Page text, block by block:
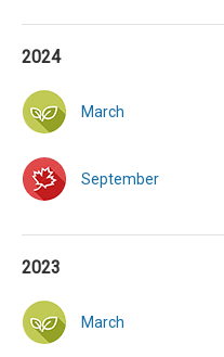
2024
March
September
2023
March